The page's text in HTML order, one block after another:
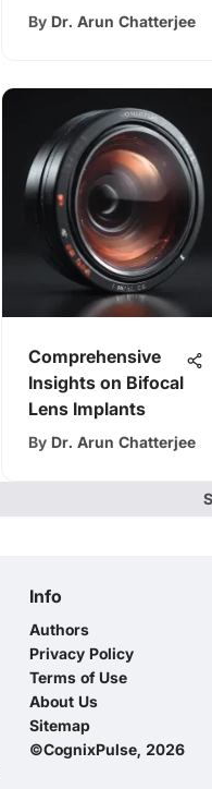
Leukemia
By Dr. Arun Chatterjee
Comprehensive
Insights on Bifocal
Lens Implants
By Dr. Arun Chatterjee
Info
Authors
Privacy Policy
Terms of Use
About Us
Sitemap
©CognixPulse, 2026